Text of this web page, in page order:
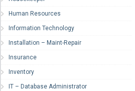
Human Resources
Information Technology
Installation – Maint-Repair
Insurance
Inventory
IT – Database Administrator